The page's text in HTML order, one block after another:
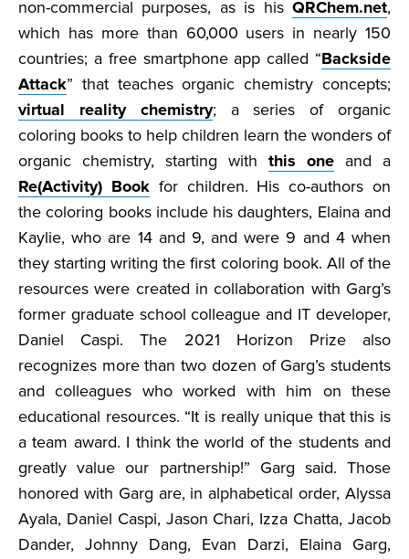
non-commercial purposes, as is his QRChem.net,
which has more than 60,000 users in nearly 150
countries; a free smartphone app called “Backside
Attack” that teaches organic chemistry concepts;
virtual reality chemistry; a series of organic
coloring books to help children learn the wonders of
organic chemistry, starting with this one and a
Re(Activity) Bookfor children. His co-authors on
the coloring books include his daughters, Elaina and
Kaylie, who are 14 and 9, and were 9 and 4 when
they starting writing the first coloring book. All of the
resources were created in collaboration with Garg’s
former graduate school colleague and IT developer,
Daniel Caspi. The 2021 Horizon Prize also
recognizes more than two dozen of Garg’s students
and colleagues who worked with him on these
educational resources. “It is really unique that this is
a team award. I think the world of the students and
greatly value our partnership!” Garg said. Those
honored with Garg are, in alphabetical order, Alyssa
Ayala, Daniel Caspi, Jason Chari, Izza Chatta, Jacob
Dander, Johnny Dang, Evan Darzi, Elaina Garg,